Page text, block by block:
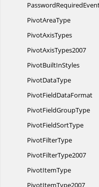
PasswordRequired
PivotAreaType
PivotAxisTypes
PivotAxisTypes2007
PivotBuiltInStyles
PivotDataType
PivotFieldDataFormat
PivotFieldGroupType
PivotFieldSortType
PivotFilterType
PivotFilterType2007
PivotItemType
PivotItemType2007